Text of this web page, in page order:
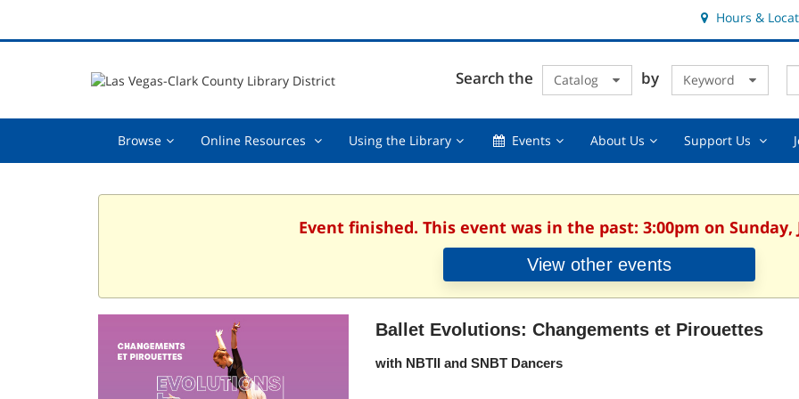
Hours &
Search the Catalog by Keyword
Browse Browse,Online Resources Online
collapsed
Using the LibraryUsing
collapsed
EventsEvents,About UsAbout
Support Us
Event finished. This event was in the past: 3:00pm on Sunday,
View other events
Ballet Evolutions: Changements et Pirouettes
with NBTII and SNBT Dancers